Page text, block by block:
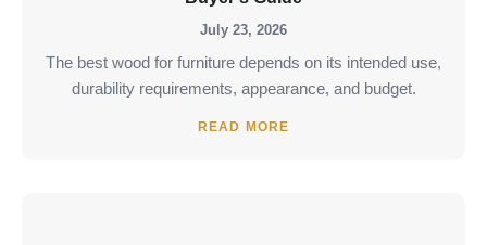
July 23, 2026
The best wood for furniture depends on its intended use,
durability requirements, appearance, and budget.
READ MORE